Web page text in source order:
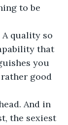
to be
quality so
that
you
rather good
And in
the sexiest